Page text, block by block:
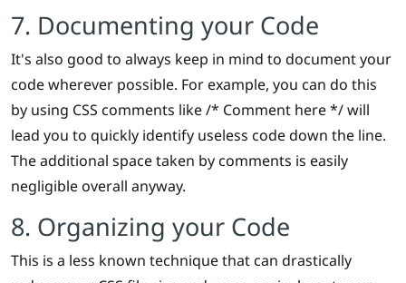
7. Documenting your Code
It's also good to always keep in mind to document your
code wherever possible. For example, you can do this
by using CSS comments like /* Comment here */ will
lead you to quickly identify useless code down the line.
The additional space taken by comments is easily
negligible overall anyway.
8. Organizing your Code
This is a less known technique that can drastically